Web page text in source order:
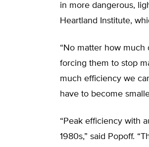
in more dangerous,
Heartland Institute,
“No matter how
forcing them to stop
much efficiency we
have to become
“Peak efficiency with
1980s,” said Popoff.